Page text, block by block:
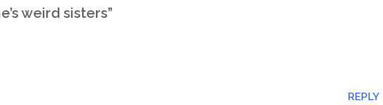
weird sisters”
REPLY